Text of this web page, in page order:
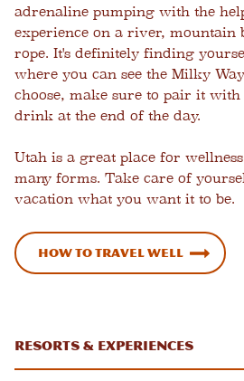
adrenaline pumping with the
experience on a river, mountain
rope. It's definitely finding
where you can see the Milky
choose, make sure to pair it
drink at the end of the day.
Utah is a great place for
many forms. Take care of
vacation what you want it to be.
How to Travel Well
Resorts & Experiences